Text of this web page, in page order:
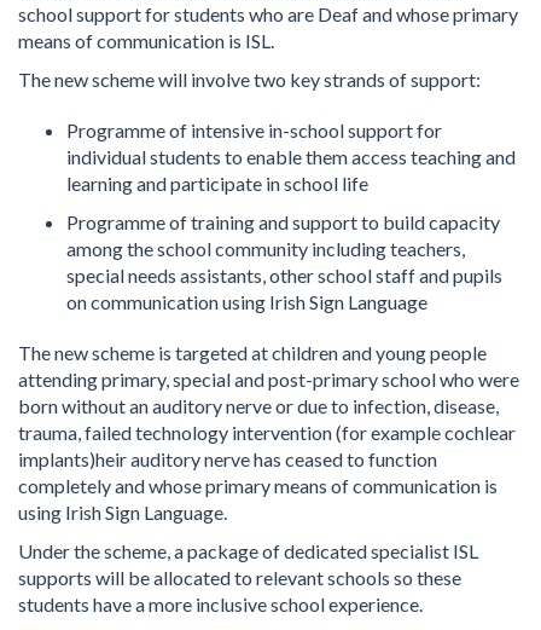
school support for students who are Deaf and whose primary
means of communication is ISL.
The new scheme will involve two key strands of support:
Programme of intensive in-school support for
individual students to enable them access teaching and
learning and participate in school life
Programme of training and support to build capacity
among the school community including teachers,
special needs assistants, other school staff and pupils
on communication using Irish Sign Language
The new scheme is targeted at children and young people
attending primary, special and post-primary school who were
born without an auditory nerve or due to infection, disease,
trauma, failed technology intervention (for example cochlear
implants)heir auditory nerve has ceased to function
completely and whose primary means of communication is
using Irish Sign Language.
Under the scheme, a package of dedicated specialist ISL
supports will be allocated to relevant schools so these
students have a more inclusive school experience.